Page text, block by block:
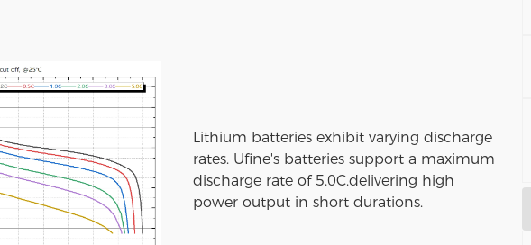
Lithium batteries exhibit varying discharge
rates. Ufine's batteries support a maximum
discharge rate of 5.0C,delivering high
power output in short durations.